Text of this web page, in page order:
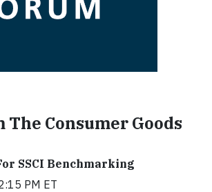
The Consumer Goods
SSCI Benchmarking
PM ET